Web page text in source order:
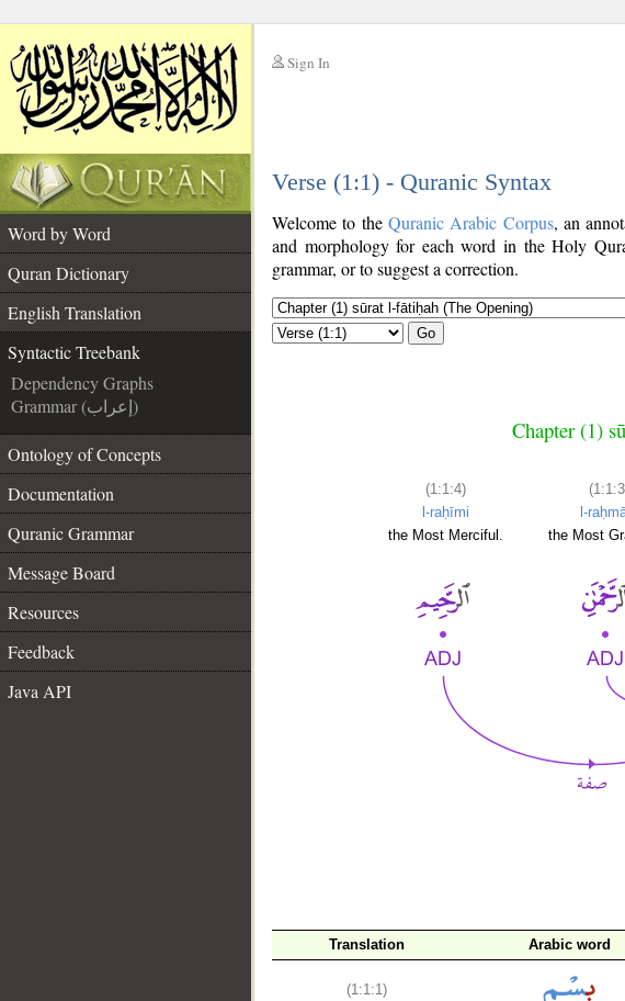
Sign In
Verse (1:1) - Quranic Syntax
Word by Word
Quran Dictionary
English Translation
Syntactic Treebank
Dependency Graphs
Grammar (إعراب)
Ontology of Concepts
Documentation
Quranic Grammar
Message Board
Resources
Feedback
Java API
Welcome to the Quranic Arabic Corpus, an
and morphology for each word in the Holy
grammar, or to suggest a correction.
Go
Chapter (1)
(1:1:4)
l-raḥīmi
the Most Merciful.
l-
the Most
Translation Arabic word
(1:1:1)